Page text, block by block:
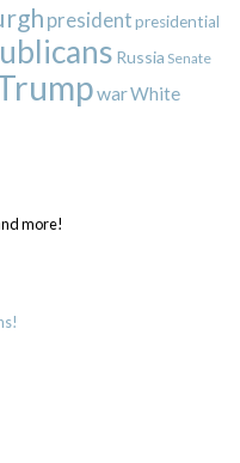
presidentpresidential
Russia Senate
warWhite
more!